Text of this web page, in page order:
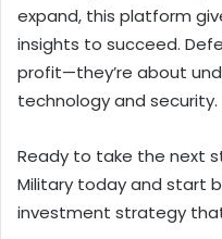
expand, this platform
insights to succeed.
profit—they’re about
technology and security.
Ready to take the next
Military today and start
investment strategy